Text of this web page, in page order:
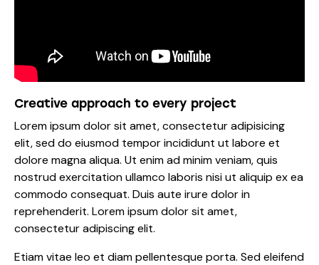
Creative approach to every project
Lorem ipsum dolor sit amet, consectetur adipisicing
elit, sed do eiusmod tempor incididunt ut labore et
dolore magna aliqua. Ut enim ad minim veniam, quis
nostrud exercitation ullamco laboris nisi ut aliquip ex ea
commodo consequat. Duis aute irure dolor in
reprehenderit. Lorem ipsum dolor sit amet,
consectetur adipiscing elit.
Etiam vitae leo et diam pellentesque porta. Sed eleifend